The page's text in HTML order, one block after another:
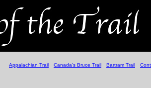
Appalachian Trail Canada's Bruce Trail Bartram Trail